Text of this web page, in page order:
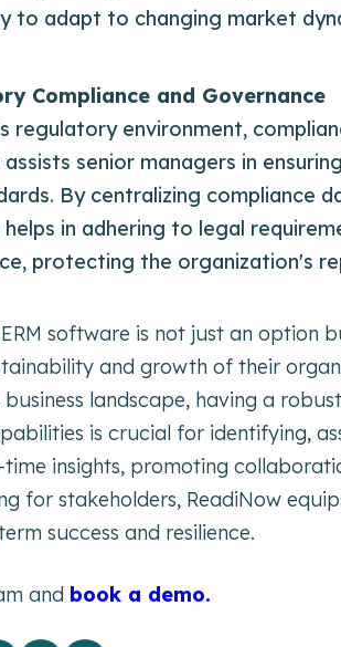
to adapt to changing market
Compliance and Governance
regulatory environment,
senior managers in
By centralizing compliance
in adhering to legal
protecting the organization's
software is not just an option
and growth of their
landscape, having a
is crucial for identifying,
insights, promoting
for stakeholders, ReadiNow
success and resilience.
and book a demo.